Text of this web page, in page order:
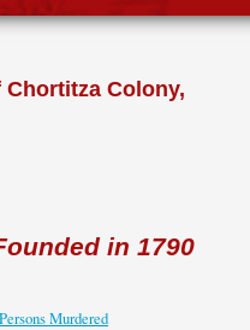
Colony,
in 1790
Persons Murdered